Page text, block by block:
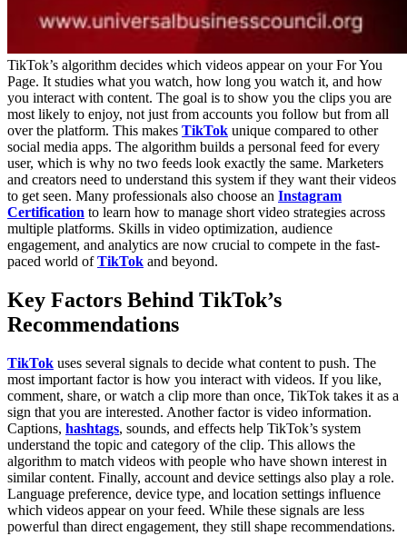
TikTok’s algorithm decides which videos appear on your For You
Page. It studies what you watch, how long you watch it, and how
you interact with content. The goal is to show you the clips you are
most likely to enjoy, not just from accounts you follow but from all
over the platform. This makes TikTok unique compared to other
social media apps. The algorithm builds a personal feed for every
user, which is why no two feeds look exactly the same. Marketers
and creators need to understand this system if they want their videos
to get seen. Many professionals also choose an Instagram
Certification to learn how to manage short video strategies across
multiple platforms. Skills in video optimization, audience
engagement, and analytics are now crucial to compete in the fast-
paced world ofTikTok and beyond.
Key Factors Behind TikTok’s
Recommendations
TikTok uses several signals to decide what content to push. The
most important factor is how you interact with videos. If you like,
comment, share, or watch a clip more than once, TikTok takes it as a
sign that you are interested. Another factor is video information.
Captions, hashtags, sounds, and effects help TikTok’s system
understand the topic and category of the clip. This allows the
algorithm to match videos with people who have shown interest in
similar content. Finally, account and device settings also play a role.
Language preference, device type, and location settings influence
which videos appear on your feed. While these signals are less
powerful than direct engagement, they still shape recommendations.